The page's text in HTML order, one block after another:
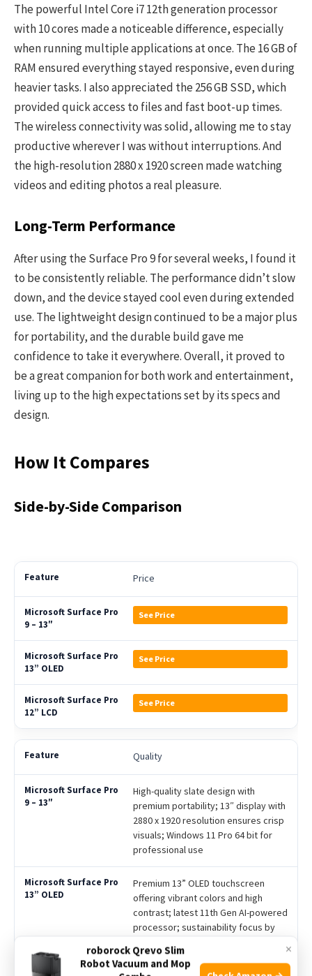
The powerful Intel Core i7 12th generation processor
with 10 cores made a noticeable difference, especially
when running multiple applications at once. The 16 GB of
RAM ensured everything stayed responsive, even during
heavier tasks. I also appreciated the 256 GB SSD, which
provided quick access to files and fast boot-up times.
The wireless connectivity was solid, allowing me to stay
productive wherever I was without interruptions. And
the high-resolution 2880 x 1920 screen made watching
videos and editing photos a real pleasure.
Long-Term Performance
After using the Surface Pro 9 for several weeks, I found it
to be consistently reliable. The performance didn’t slow
down, and the device stayed cool even during extended
use. The lightweight design continued to be a major plus
for portability, and the durable build gave me
confidence to take it everywhere. Overall, it proved to
be a great companion for both work and entertainment,
living up to the high expectations set by its specs and
design.
How It Compares
Side-by-Side Comparison
Price
See Price
See Price
See Price
Quality
High-quality slate design with
premium portability; 13″ display with
2880 x 1920 resolution ensures crisp
visuals; Windows 11 Pro 64 bit for
professional use
Premium 13” OLED touchscreen
offering vibrant colors and high
contrast; latest 11th Gen AI-powered
processor; sustainability focus by
×
roborock Qrevo Slim
Robot Vacuum and Mop